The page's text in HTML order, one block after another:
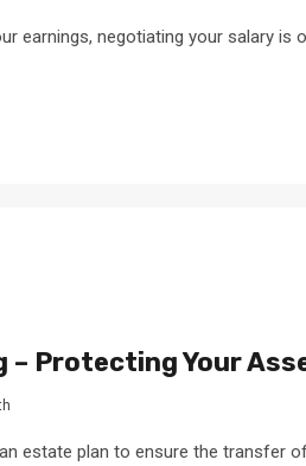
earnings, negotiating your salary is
– Protecting Your
estate plan to ensure the transfer